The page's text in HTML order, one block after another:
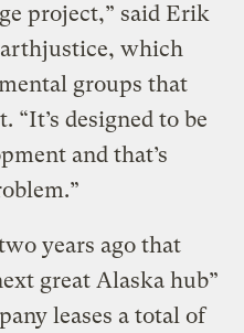
project,” said Erik
which
groups that
“It’s designed to be
and that’s
years ago that
great Alaska hub”
leases a total of